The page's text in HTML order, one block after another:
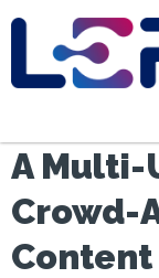
A Multi-
Crowd-